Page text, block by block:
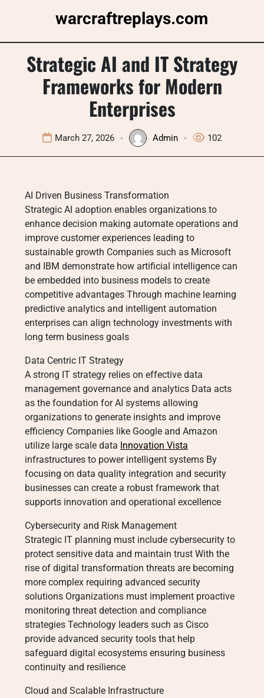
warcraftreplays.com
Strategic AI and IT Strategy
Frameworks for Modern
Enterprises
March 27, 2026 Admin 102
AI Driven Business Transformation
Strategic AI adoption enables organizations to
enhance decision making automate operations and
improve customer experiences leading to
sustainable growth Companies such as Microsoft
and IBM demonstrate how artificial intelligence can
be embedded into business models to create
competitive advantages Through machine learning
predictive analytics and intelligent automation
enterprises can align technology investments with
long term business goals
Data Centric IT Strategy
A strong IT strategy relies on effective data
management governance and analytics Data acts
as the foundation for AI systems allowing
organizations to generate insights and improve
efficiency Companies like Google and Amazon
utilize large scale data Innovation Vista
infrastructures to power intelligent systems By
focusing on data quality integration and security
businesses can create a robust framework that
supports innovation and operational excellence
Cybersecurity and Risk Management
Strategic IT planning must include cybersecurity to
protect sensitive data and maintain trust With the
rise of digital transformation threats are becoming
more complex requiring advanced security
solutions Organizations must implement proactive
monitoring threat detection and compliance
strategies Technology leaders such as Cisco
provide advanced security tools that help
safeguard digital ecosystems ensuring business
continuity and resilience
Cloud and Scalable Infrastructure